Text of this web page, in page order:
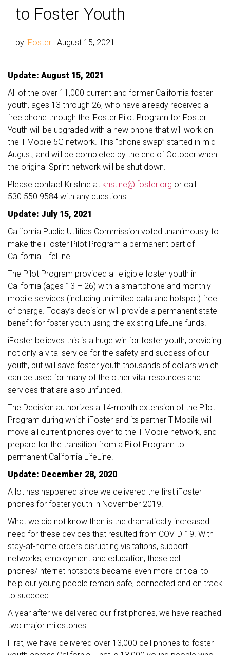
to Foster Youth
by iFoster August 15, 2021
Update: August 15, 2021
All of the over 11,000 current and former California foster
youth, ages 13 through 26, who have already received a
free phone through the iFoster Pilot Program for Foster
Youth will be upgraded with a new phone that will work on
the T-Mobile 5G network. This “phone swap” started in mid-
August, and will be completed by the end of October when
the original Sprint network will be shut down.
Please contact Kristine at kristine@ifoster.org or call
530.550.9584 with any questions.
Update: July 15, 2021
California Public Utilities Commission voted unanimously to
make the iFoster Pilot Program a permanent part of
California LifeLine.
The Pilot Program provided all eligible foster youth in
California (ages 13 – 26) with a smartphone and monthly
mobile services (including unlimited data and hotspot) free
of charge. Today’s decision will provide a permanent state
benefit for foster youth using the existing LifeLine funds.
iFoster believes this is a huge win for foster youth, providing
not only a vital service for the safety and success of our
youth, but will save foster youth thousands of dollars which
can be used for many of the other vital resources and
services that are also unfunded.
The Decision authorizes a 14-month extension of the Pilot
Program during which iFoster and its partner T-Mobile will
move all current phones over to the T-Mobile network, and
prepare for the transition from a Pilot Program to
permanent California LifeLine.
Update: December 28, 2020
A lot has happened since we delivered the first iFoster
phones for foster youth in November 2019.
What we did not know then is the dramatically increased
need for these devices that resulted from COVID-19. With
stay-at-home orders disrupting visitations, support
networks, employment and education, these cell
phones/Internet hotspots became even more critical to
help our young people remain safe, connected and on track
to succeed.
A year after we delivered our first phones, we have reached
two major milestones.
First, we have delivered over 13,000 cell phones to foster